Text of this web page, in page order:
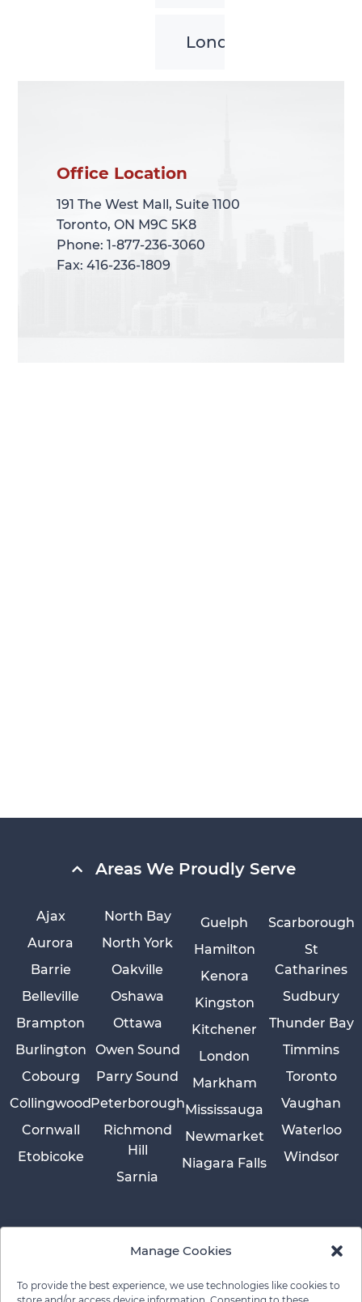
Manage Cookies
To provide the best experience, we use technologies like cookies to
London
Office Location
191 The West Mall, Suite 1100
Toronto, ON M9C 5K8
Phone: 1-877-236-3060
Fax: 416-236-1809
Office Location
191 The West Mall, Suite 1100
Toronto, ON M9C 5K8
Phone: 1-877-236-3060
Fax: 416-236-1809
Areas We Proudly Serve
Ajax
Aurora
Barrie
Belleville
Brampton
Burlington
Cobourg
Collingwood
Cornwall
Etobicoke
Guelph
Hamilton
Kenora
Kingston
Kitchener
London
Markham
Mississauga
Newmarket
Niagara Falls
North Bay
North York
Oakville
Oshawa
Ottawa
Owen Sound
Parry Sound
Peterborough
Richmond
Hill
Sarnia
Scarborough
St
Catharines
Sudbury
Thunder Bay
Timmins
Toronto
Vaughan
Waterloo
Windsor